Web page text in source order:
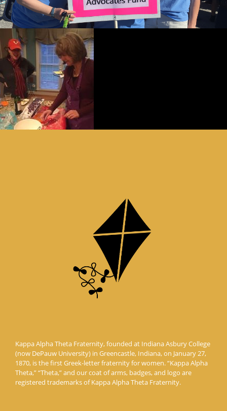
Kappa Alpha Theta Fraternity, founded at Indiana Asbury College
(now DePauw University) in Greencastle, Indiana, on January 27,
1870, is the first Greek-letter fraternity for women. “Kappa Alpha
Theta,” “Theta,” and our coat of arms, badges, and logo are
registered trademarks of Kappa Alpha Theta Fraternity.